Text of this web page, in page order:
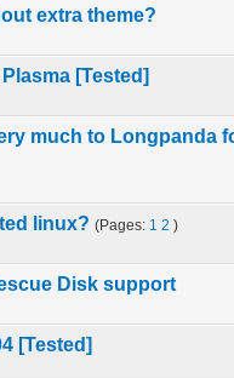
extra theme?
Average
[Tested]
Average
much to Longpanda
linux? (Pages: 1 2 )
Average
Disk support
Average
[Tested]
Average